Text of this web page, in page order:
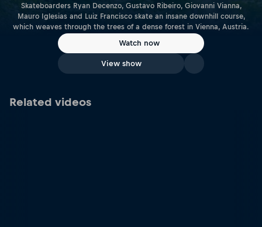
Skateboarders Ryan Decenzo, Gustavo Ribeiro, Giovanni Vianna,
Mauro Iglesias and Luiz Francisco skate an insane downhill course,
which weaves through the trees of a dense forest in Vienna, Austria.
Watch now
View show
Related videos